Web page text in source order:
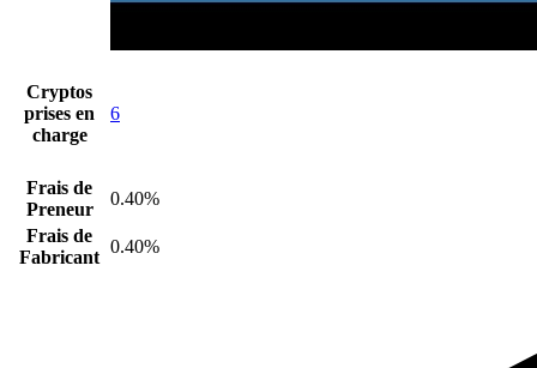
Cryptos
prises en
charge
6
Frais de
Preneur
0.40%
Frais de
Fabricant
0.40%